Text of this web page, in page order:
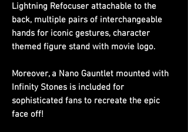
Lightning Refocuser attachable to the
back, multiple pairs of interchangeable
hands for iconic gestures, character
themed figure stand with movie logo.
Moreover, a Nano Gauntlet mounted with
Infinity Stones is included for
sophisticated fans to recreate the epic
face off!